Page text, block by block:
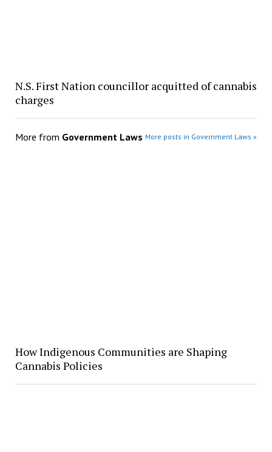
N.S. First Nation councillor acquitted of cannabis
charges
More from Government Laws More posts in Government Laws »
How Indigenous Communities are Shaping
Cannabis Policies